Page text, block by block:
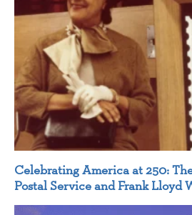
Celebrating America at 250:
Postal Service and Frank Lloyd